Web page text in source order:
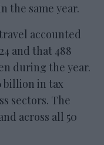
the same year.
accounted
and that 488
during the year.
billion in tax
sectors. The
across all 50